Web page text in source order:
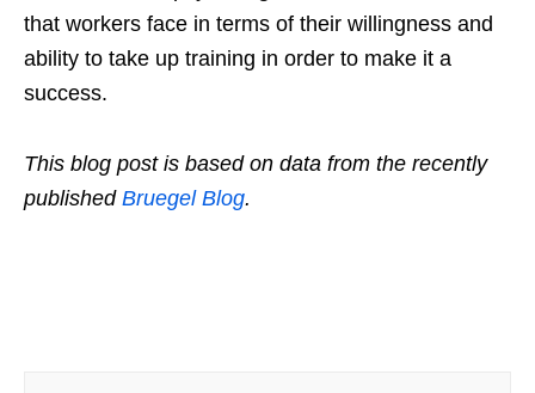
that workers face in terms of their willingness and
ability to take up training in order to make it a
success.
This blog post is based on data from the recently
published Bruegel Blog.